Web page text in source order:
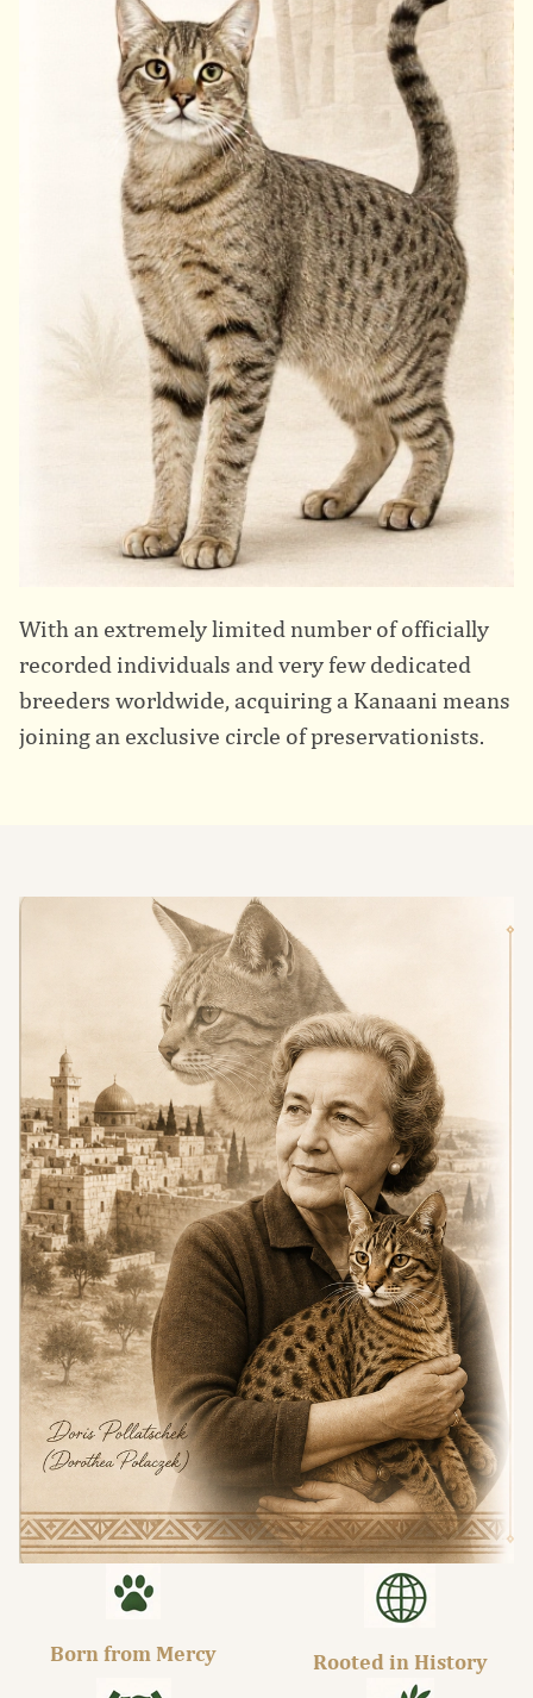
With an extremely limited number of officially
recorded individuals and very few dedicated
breeders worldwide, acquiring a Kanaani means
joining an exclusive circle of preservationists.
Born from Mercy Rooted in History